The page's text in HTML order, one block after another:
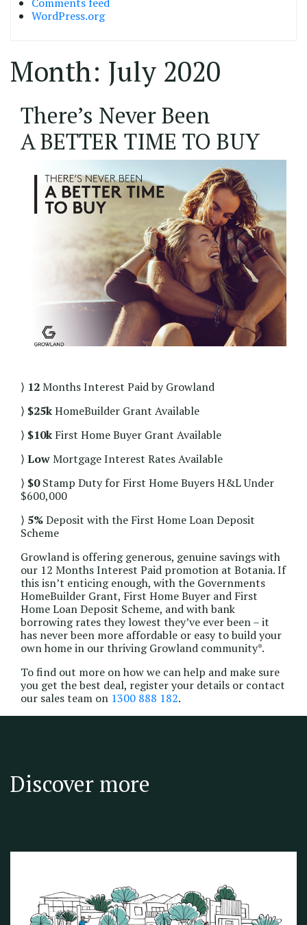
WordPress.org
Month: July 2020
22/07/2020
There’s Never Been
A BETTER TIME TO BUY
⟩ 12Months Interest Paid by Growland
⟩ $25kHomeBuilder Grant Available
⟩ $10k First Home Buyer Grant Available
⟩ LowMortgage Interest Rates Available
⟩ $0Stamp Duty for First Home Buyers H&L Under
$600,000
⟩ 5%Deposit with the First Home Loan Deposit
Scheme
Growland is offering generous, genuine savings with
our 12 Months Interest Paid promotion at Botania. If
this isn’t enticing enough, with the Governments
HomeBuilder Grant, First Home Buyer and First
Home Loan Deposit Scheme, and with bank
borrowing rates they lowest they’ve ever been – it
has never been more affordable or easy to build your
own home in our thriving Growland community*.
To find out more on how we can help and make sure
you get the best deal, register your details or contact
our sales team on 1300 888 182.
Discover more